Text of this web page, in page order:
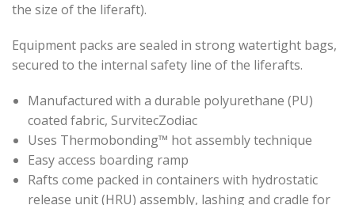
the size of the liferaft).
Equipment packs are sealed in strong watertight bags,
secured to the internal safety line of the liferafts.
Manufactured with a durable polyurethane (PU)
coated fabric, SurvitecZodiac
Uses Thermobonding™ hot assembly technique
Easy access boarding ramp
Rafts come packed in containers with hydrostatic
release unit (HRU) assembly, lashing and cradle for